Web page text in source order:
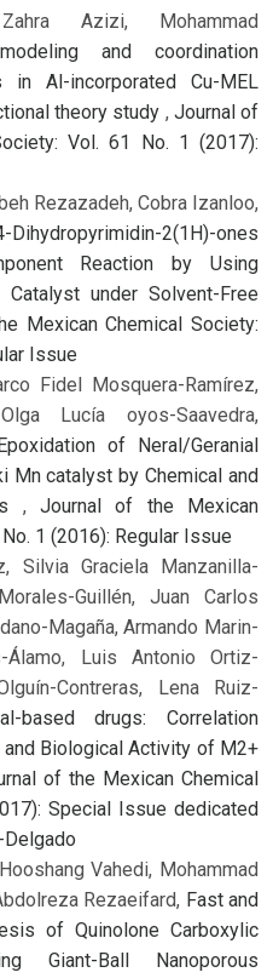
Azizi, Mohammad
and coordination
Al-incorporated Cu-MEL
theory study , Journal of
Vol. 61 No. 1 (2017):
Rezazadeh, Cobra Izanloo,
Dihydropyrimidin-2(1H)-ones
Reaction by Using
under Solvent-Free
Mexican Chemical Society:
Issue
Fidel Mosquera-Ramírez,
Lucía oyos-Saavedra,
Epoxidation of Neral/Geranial
Mn catalyst by Chemical and
,Journal of the Mexican
1 (2016): Regular Issue
Silvia Graciela Manzanilla-
Guillén, Juan Carlos
Magaña, Armando Marin-
Álamo, Luis Antonio Ortiz-
Contreras, Lena Ruiz-
based drugs: Correlation
Biological Activity of M2+
of the Mexican Chemical
Special Issue dedicated
Vahedi, Mohammad
Rezaeifard, Fast and
of Quinolone Carboxylic
Giant-Ball Nanoporous